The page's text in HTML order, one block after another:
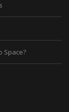
Space?